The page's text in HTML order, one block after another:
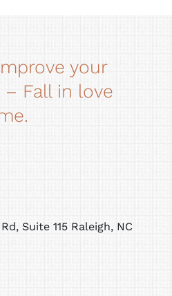
your
Fall in love
Suite 115 Raleigh, NC